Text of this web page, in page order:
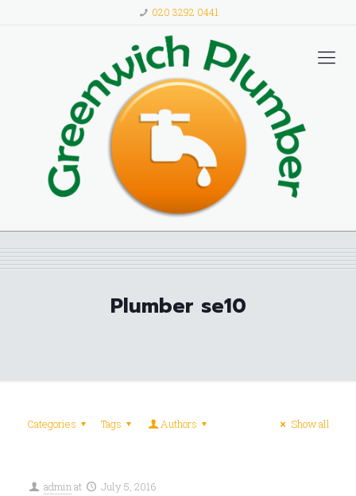
020 3292 0441
Plumber se10
Categories Tags Authors Show all
adminat July 5, 2016